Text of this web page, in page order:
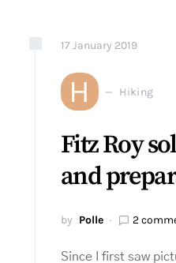
17 January 2019
H Hiking
Fitz Roy
and
by Polle 2
Since I first saw